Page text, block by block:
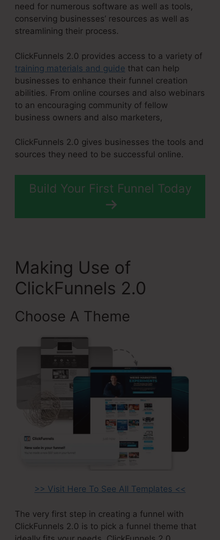
need for numerous software as well as tools,
conserving businesses’ resources as well as
streamlining their process.
ClickFunnels 2.0 provides access to a variety of
training materials and guide that can help
businesses to enhance their funnel creation
abilities. From online courses and also webinars
to an encouraging community of fellow
business owners and also marketers,
ClickFunnels 2.0 gives businesses the tools and
sources they need to be successful online.
Build Your First Funnel Today
Making Use of
ClickFunnels 2.0
Choose A Theme
>> Visit Here To See All Templates <<
The very first step in creating a funnel with
ClickFunnels 2.0 is to pick a funnel theme that